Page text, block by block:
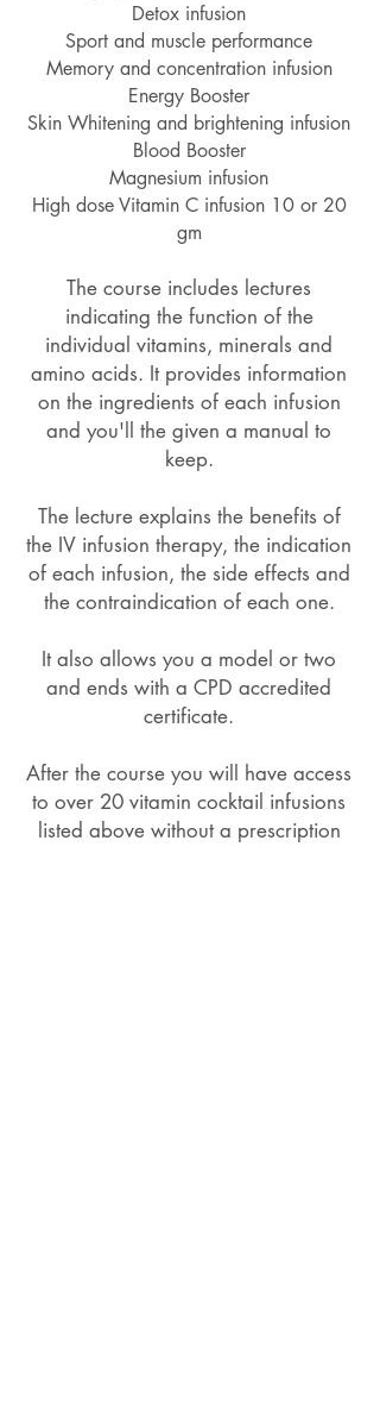
Detox infusion
Sport and muscle performance
Memory and concentration infusion
Energy Booster
Skin Whitening and brightening infusion
Blood Booster
Magnesium infusion
High dose Vitamin C infusion 10 or 20
gm
The course includes lectures
indicating the function of the
individual vitamins, minerals and
amino acids. It provides information
on the ingredients of each infusion
and you'll the given a manual to
keep.
The lecture explains the benefits of
the IV infusion therapy, the indication
of each infusion, the side effects and
the contraindication of each one.
It also allows you a model or two
and ends with a CPD accredited
certificate.
After the course you will have access
to over 20 vitamin cocktail infusions
listed above without a prescription